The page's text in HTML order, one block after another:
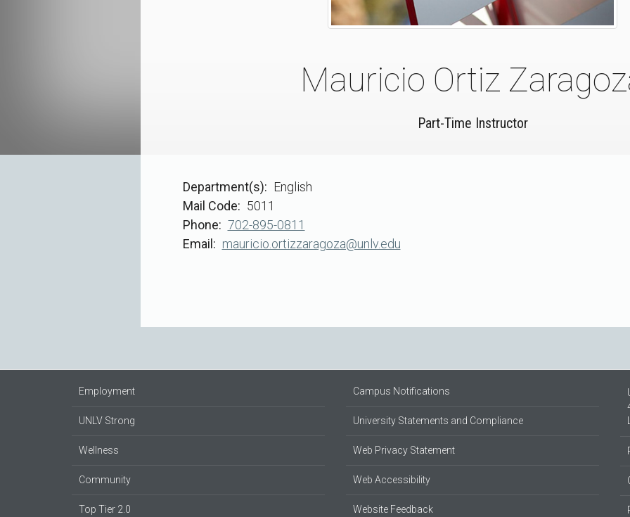
Mauricio Ortiz
Part-Time Instructor
Department(s)
English
Mail Code
5011
Phone
702-895-0811
Email
mauricio.ortizzaragoza@unlv.edu
Employment
UNLV Strong
Wellness
Community
Top Tier 2.0
Campus Notifications
University Statements and Compliance
Web Privacy Statement
Web Accessibility
Website Feedback